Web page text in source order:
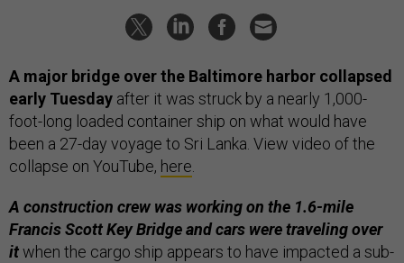
A major bridge over the Baltimore harbor collapsed
early Tuesday after it was struck by a nearly 1,000-
foot-long loaded container ship on what would have
been a 27-day voyage to Sri Lanka. View video of the
collapse on YouTube, here
A construction crew was working on the 1.6-mile
Francis Scott Key Bridge and cars were traveling over
itwhen the cargo ship appears to have impacted a sub-